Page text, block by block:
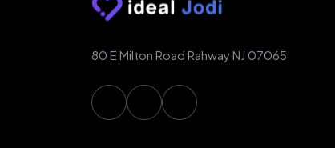
80 E Milton Road Rahway NJ 07065